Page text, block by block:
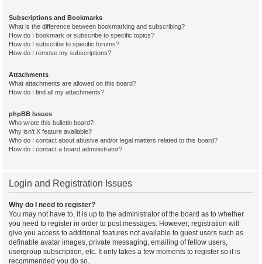
Subscriptions and Bookmarks
What is the difference between bookmarking and subscribing?
How do I bookmark or subscribe to specific topics?
How do I subscribe to specific forums?
How do I remove my subscriptions?
Attachments
What attachments are allowed on this board?
How do I find all my attachments?
phpBB Issues
Who wrote this bulletin board?
Why isn’t X feature available?
Who do I contact about abusive and/or legal matters related to this board?
How do I contact a board administrator?
Login and Registration Issues
Why do I need to register?
You may not have to, it is up to the administrator of the board as to whether
you need to register in order to post messages. However; registration will
give you access to additional features not available to guest users such as
definable avatar images, private messaging, emailing of fellow users,
usergroup subscription, etc. It only takes a few moments to register so it is
recommended you do so.